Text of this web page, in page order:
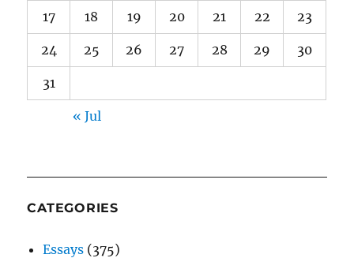
17 18 19 20 21 22 23
24 25 26 27 28 29 30
31
« Jul
CATEGORIES
Essays (375)